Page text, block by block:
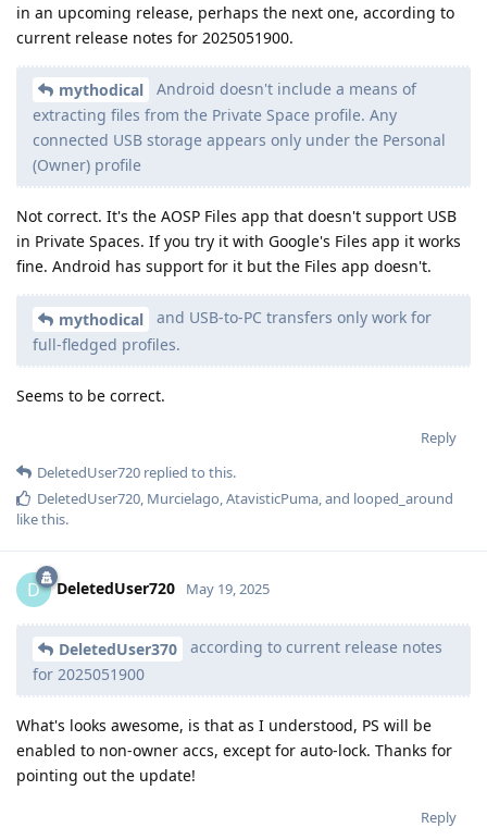
in an upcoming release, perhaps the next one, according to
current release notes for 2025051900.
mythodical
Android doesn't include a means of
extracting files from the Private Space profile. Any
connected USB storage appears only under the Personal
(Owner) profile
Not correct. It's the AOSP Files app that doesn't support USB
in Private Spaces. If you try it with Google's Files app it works
fine. Android has support for it but the Files app doesn't.
mythodical
and USB-to-PC transfers only work for
full-fledged profiles.
Seems to be correct.
Reply
DeletedUser720 replied to this.
DeletedUser720, Murcielago,AtavisticPuma, and looped_around
like this.
D DeletedUser720 May 19, 2025
DeletedUser370
according to current release notes
for 2025051900
What's looks awesome, is that as I understood, PS will be
enabled to non-owner accs, except for auto-lock. Thanks for
pointing out the update!
Reply